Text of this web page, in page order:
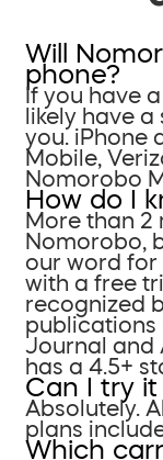
Will
phone?
If you have
likely have
you. iPhone
Mobile,
Nomorobo
How do I
More than 2
Nomorobo,
our word for
with a free
recognized
publications
Journal and
has a 4.5+
Can I try
Absolutely.
plans
Which